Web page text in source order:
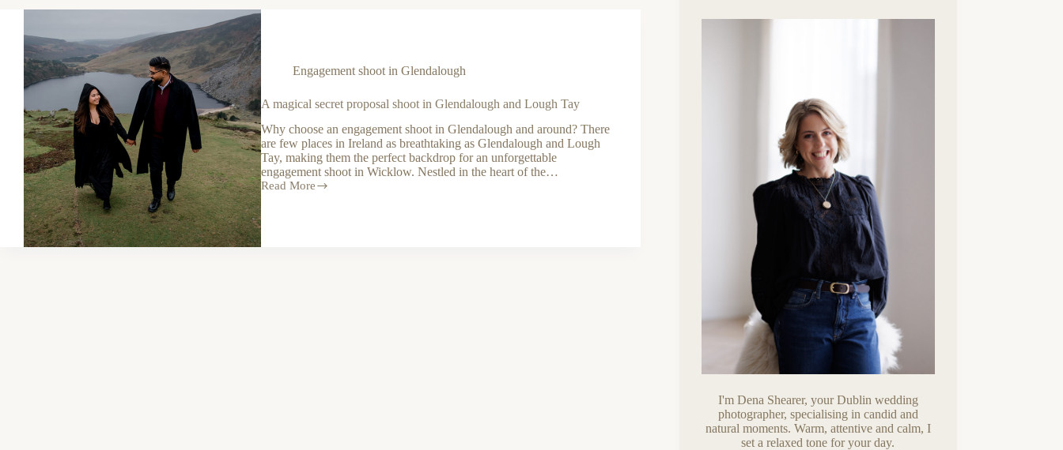
Engagement shoot in Glendalough
A magical secret proposal shoot in Glendalough and Lough Tay
Why choose an engagement shoot in Glendalough and around? There
are few places in Ireland as breathtaking as Glendalough and Lough
Tay, making them the perfect backdrop for an unforgettable
engagement shoot in Wicklow. Nestled in the heart of the…
Read More
A
secret
proposal
shoot
I'm Dena Shearer, your Dublin wedding
photographer, specialising in candid and
natural moments. Warm, attentive and calm, I
set a relaxed tone for your day.